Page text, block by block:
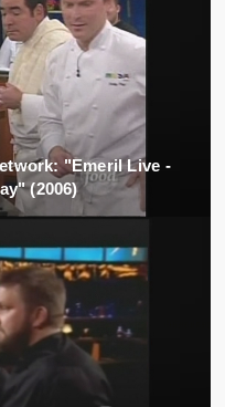
"Emeril Live -
(2006)